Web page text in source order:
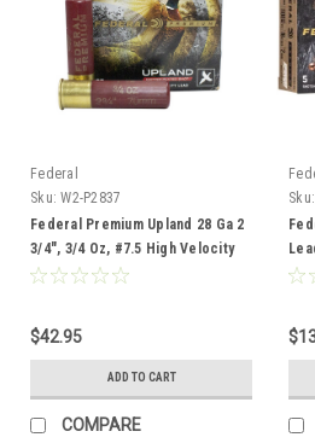
Federal
Sku: W2-P2837
Federal Premium Upland 28 Ga 2
3/4", 3/4 Oz, #7.5 High Velocity
Lead Shot, 25 Rounds
$42.95
ADD TO CART
COMPARE
Sku: